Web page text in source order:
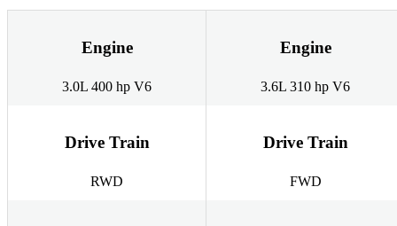
Engine
3.0L 400 hp V6
Engine
3.6L 310 hp V6
Drive Train
RWD
Drive Train
FWD